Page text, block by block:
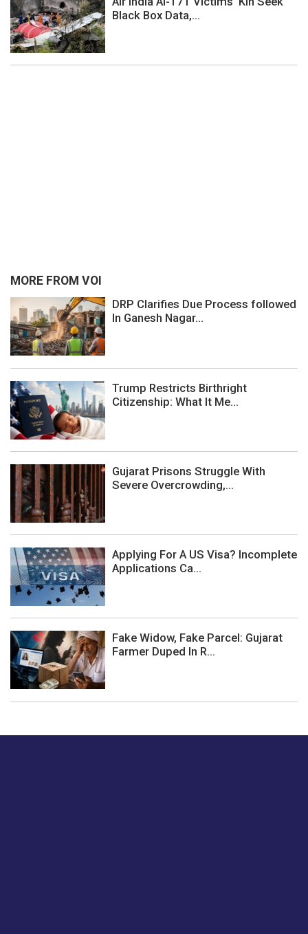
Black Box Data,...
MORE FROM VOI
DRP Clarifies Due Process followed
In Ganesh Nagar...
Trump Restricts Birthright
Citizenship: What It Me...
Gujarat Prisons Struggle With
Severe Overcrowding,...
Applying For A US Visa? Incomplete
Applications Ca...
Fake Widow, Fake Parcel: Gujarat
Farmer Duped In R...